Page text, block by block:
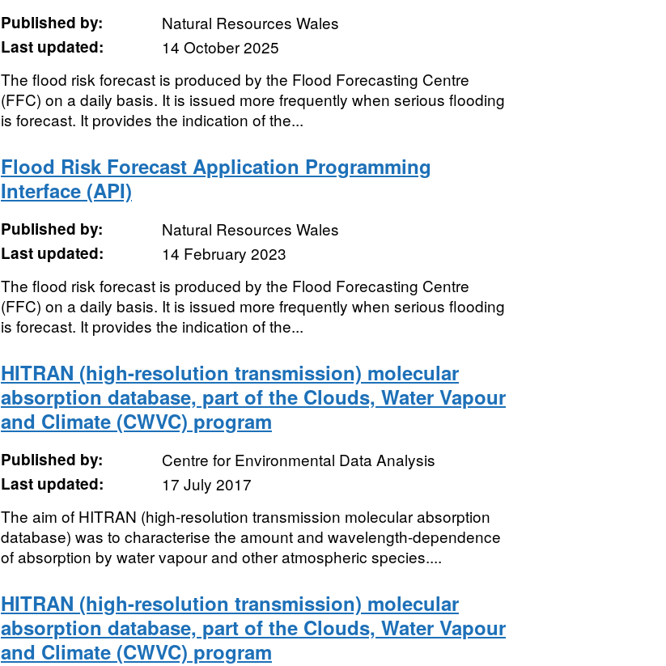
Published by:
Natural Resources Wales
Last updated:
14 October 2025
The flood risk forecast is produced by the Flood Forecasting Centre
(FFC) on a daily basis. It is issued more frequently when serious flooding
is forecast. It provides the indication of the...
Flood Risk Forecast Application Programming
Interface (API)
Published by:
Natural Resources Wales
Last updated:
14 February 2023
The flood risk forecast is produced by the Flood Forecasting Centre
(FFC) on a daily basis. It is issued more frequently when serious flooding
is forecast. It provides the indication of the...
HITRAN (high-resolution transmission) molecular
absorption database, part of the Clouds, Water Vapour
and Climate (CWVC) program
Published by:
Centre for Environmental Data Analysis
Last updated:
17 July 2017
The aim of HITRAN (high-resolution transmission molecular absorption
database) was to characterise the amount and wavelength-dependence
of absorption by water vapour and other atmospheric species....
HITRAN (high-resolution transmission) molecular
absorption database, part of the Clouds, Water Vapour
and Climate (CWVC) program